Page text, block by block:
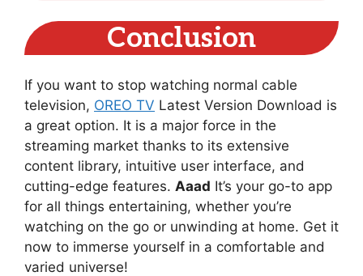
Conclusion
If you want to stop watching normal cable
television, OREO TV Latest Version Download is
a great option. It is a major force in the
streaming market thanks to its extensive
content library, intuitive user interface, and
cutting-edge features. Aaad It’s your go-to app
for all things entertaining, whether you’re
watching on the go or unwinding at home. Get it
now to immerse yourself in a comfortable and
varied universe!